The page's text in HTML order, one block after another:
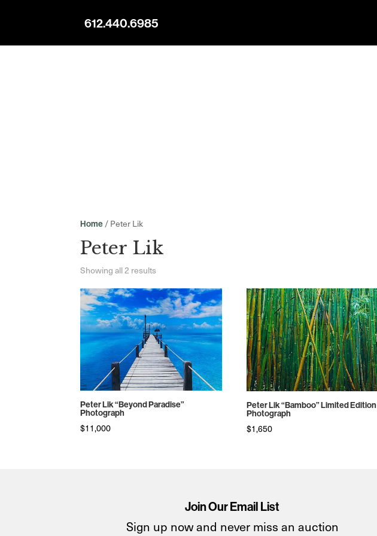
612.440.6985
Home / Peter Lik
Peter Lik
Showing all 2 results
price:
high
to
low
Peter Lik “Beyond Paradise”
Photograph
$11,000
Peter Lik “Bamboo” Limited Edition
Photograph
$1,650
Join Our Email List
Sign up now and never miss an auction